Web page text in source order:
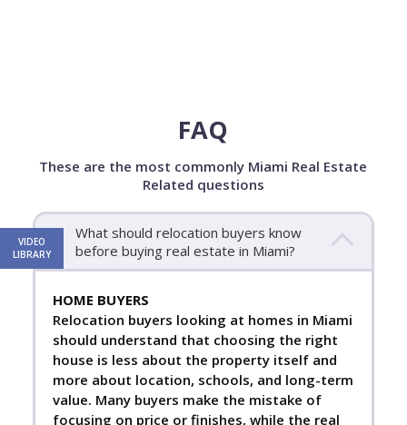
FAQ
These are the most commonly Miami Real Estate
Related questions
What should relocation buyers know
before buying real estate in Miami?
HOME BUYERS
Relocation buyers looking at homes in Miami
should understand that choosing the right
house is less about the property itself and
more about location, schools, and long-term
value. Many buyers make the mistake of
focusing on price or finishes, while the real
VIDEO
LIBRARY